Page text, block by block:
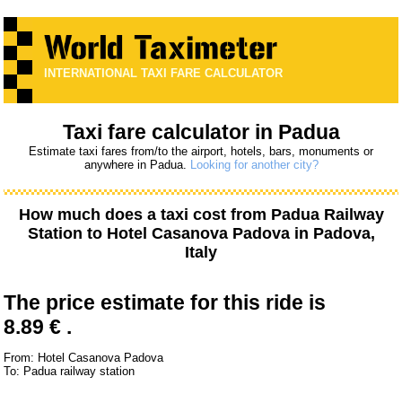
INTERNATIONAL TAXI FARE CALCULATOR
Taxi fare calculator in Padua
Estimate taxi fares from/to the airport, hotels, bars, monuments or
anywhere in Padua. Looking for another city?
How much does a taxi cost from Padua Railway
Station to Hotel Casanova Padovain Padova,
Italy
The price estimate for this ride is
8.89 € .
From: Hotel Casanova Padova
To: Padua railway station